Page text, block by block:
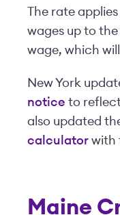
The rate
wages up to
wage, which will
New York
notice to
also updated
calculator with
Maine